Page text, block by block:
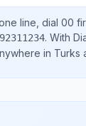
line, dial 00
. With
in Turks